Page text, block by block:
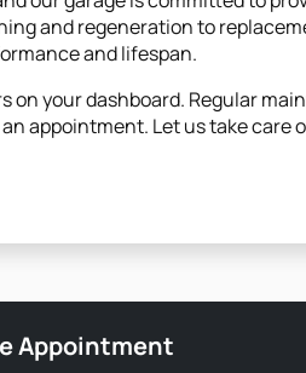
and regeneration to
and lifespan.
on your dashboard. Regular
appointment. Let us take care
Appointment